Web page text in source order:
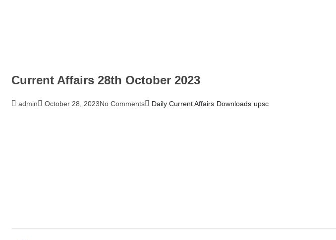
Current Affairs 28th October 2023
admin October 28, 2023No Comments Daily Current Affairs Downloads upsc